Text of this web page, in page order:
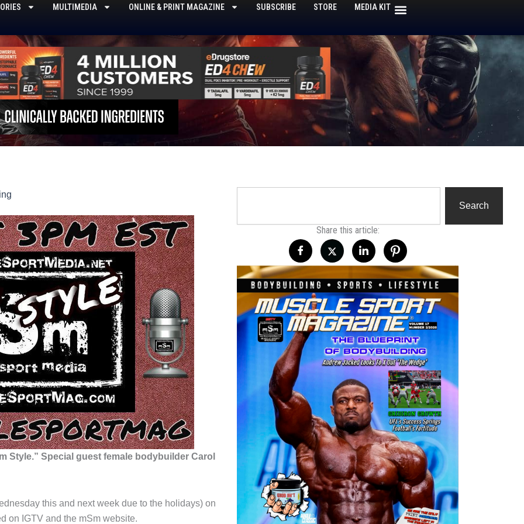
MULTIMEDIA ONLINE & PRINT MAGAZINE SUBSCRIBE STORE MEDIA KIT
Style.” Special guest female bodybuilder Carol
this and next week due to the holidays) on
on IGTV and the mSm website.
Search
Share this article: